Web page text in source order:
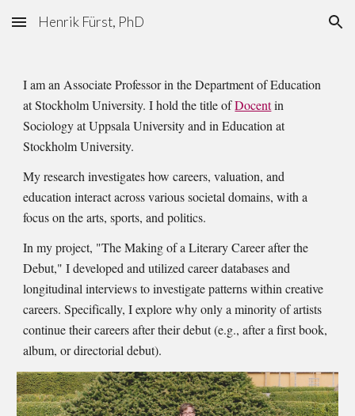
Skip to main content Skip to navigation
Henrik Fürst, PhD
I am an Associate Professor in the Department of Education
at Stockholm University. I hold the title ofDocentin
Sociology at Uppsala University and in Education at
Stockholm University.
My research investigates how careers, valuation, and
education interact across various societal domains, with a
focus on the arts, sports, and politics.
In my project, "The Making of a Literary Career after the
Debut," I developed and utilized career databases and
longitudinal interviews to investigate patterns within creative
careers. Specifically, I explore why only a minority of artists
continue their careers after their debut (e.g., after a first book,
album, or directorial debut).